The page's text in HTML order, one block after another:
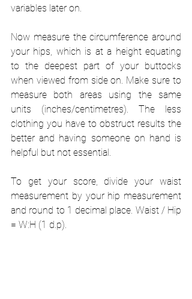
variables later on.
Now measure the circumference around
your hips, which is at a height equating
to the deepest part of your buttocks
when viewed from side on. Make sure to
measure both areas using the same
units (inches/centimetres). The less
clothing you have to obstruct results the
better and having someone on hand is
helpful but not essential.
To get your score, divide your waist
measurement by your hip measurement
and round to 1 decimal place. Waist / Hip
= W:H (1 d.p).